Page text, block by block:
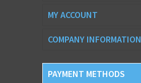
MY ACCOUNT
COMPANY INFORMATION
PAYMENT METHODS